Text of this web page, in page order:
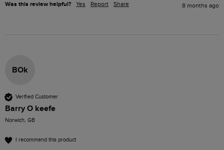
Was this review helpful? Yes Report Share 8 months ago
BOk
Verified Customer
Barry O keefe
Norwich, GB
I recommend this product